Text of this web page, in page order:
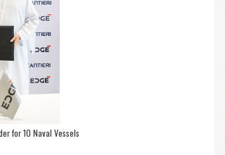
for 10 Naval Vessels